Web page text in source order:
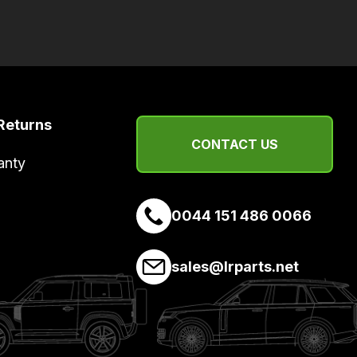
CONTACT US
0044 151 486 0066
sales@lrparts.net